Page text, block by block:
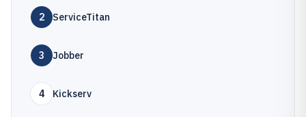
2 ServiceTitan
3 Jobber
4 Kickserv